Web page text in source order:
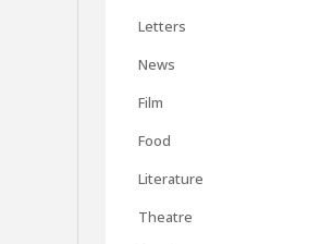
Letters
News
Film
Food
Literature
Theatre